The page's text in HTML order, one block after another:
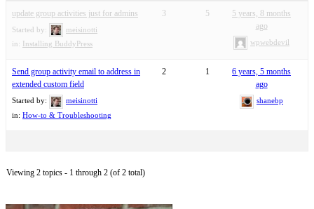
update group activities just for admins
Started by:
meisinotti
in:
Installing BuddyPress
3 5
5 years, 8 months
ago
wpwebdevil
Send group activity email to address in
extended custom field
Started by:
meisinotti
in: How-to & Troubleshooting
2 1
6 years, 5 months
ago
shanebp
Viewing 2 topics - 1 through 2 (of 2 total)